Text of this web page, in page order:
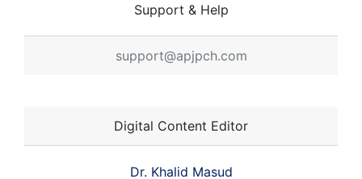
Support & Help
support@apjpch.com
Digital Content Editor
Dr. Khalid Masud